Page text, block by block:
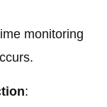
monitoring
: